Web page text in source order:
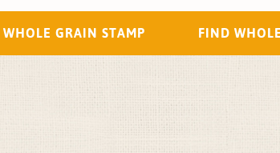
WHOLE GRAIN STAMP FIND